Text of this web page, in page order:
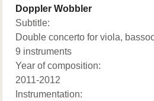
Doppler Wobbler
Subtitle:
Double concerto for viola,
9 instruments
Year of composition:
2011-2012
Instrumentation: